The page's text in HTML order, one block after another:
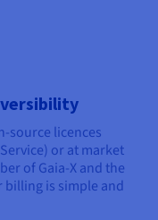
source licences
or at market
of Gaia-X and the
billing is simple and